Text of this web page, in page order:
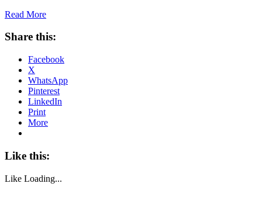
Read More
Share this:
Facebook
X
WhatsApp
Pinterest
LinkedIn
Print
More
Like this:
Like Loading...